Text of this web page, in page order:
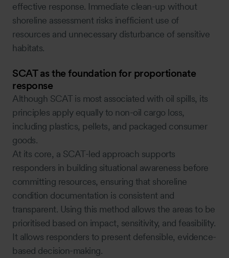
effective response. Immediate clean-up without
shoreline assessment risks inefficient use of
resources and unnecessary disturbance of sensitive
habitats.
SCAT as the foundation for proportionate
response
Although SCAT is most associated with oil spills, its
principles apply equally to non-oil cargo loss,
including plastics, pellets, and packaged consumer
goods.
At its core, a SCAT-led approach supports
responders in building situational awareness before
committing resources, ensuring that shoreline
condition documentation is consistent and
transparent. Using this method allows the areas to be
prioritised based on impact, sensitivity, and feasibility.
It allows responders to present defensible, evidence-
based decision-making.